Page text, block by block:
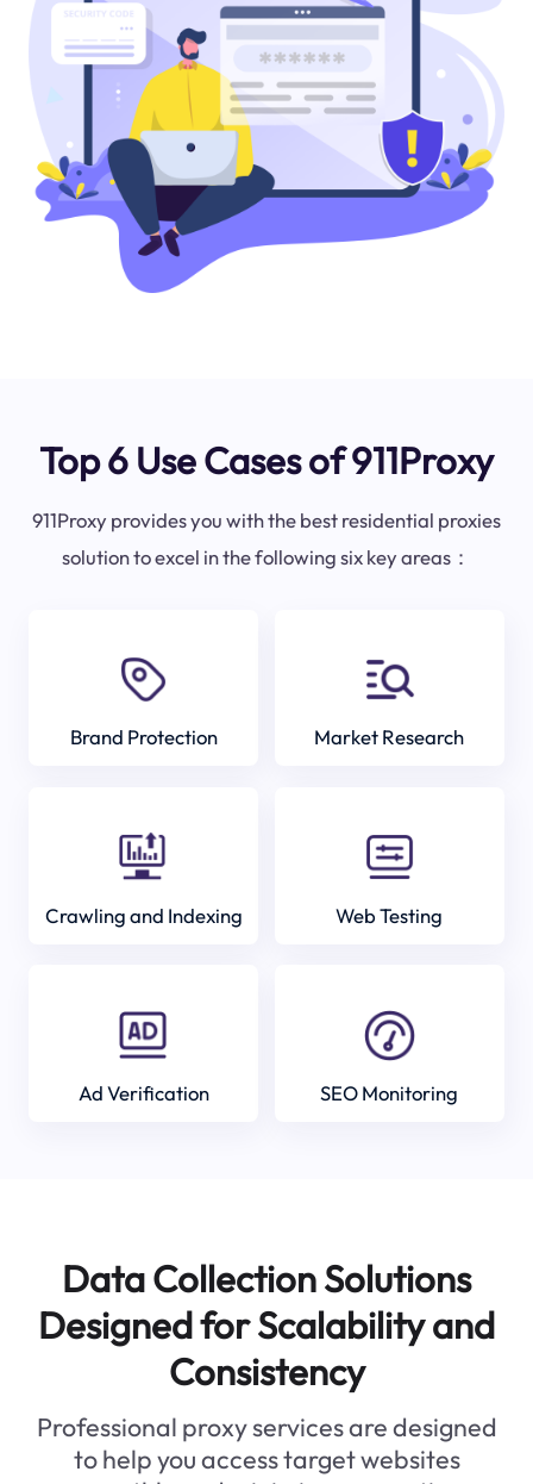
Top 6 Use Cases of 911Proxy
911Proxy provides you with the best residential proxies
solution to excel in the following six key areas：
Brand Protection Market Research
Crawling and Indexing Web Testing
Ad Verification SEO Monitoring
Data Collection Solutions
Designed for Scalability and
Consistency
Professional proxy services are designed
to help you access target websites